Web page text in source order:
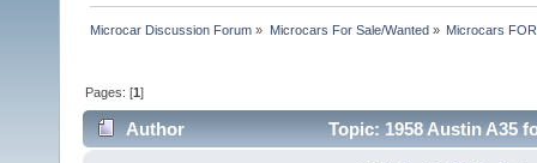
Microcar Discussion Forum » Microcars For Sale/Wanted» Microcars
Pages: [1]
Author Topic: 1958 Austin A35